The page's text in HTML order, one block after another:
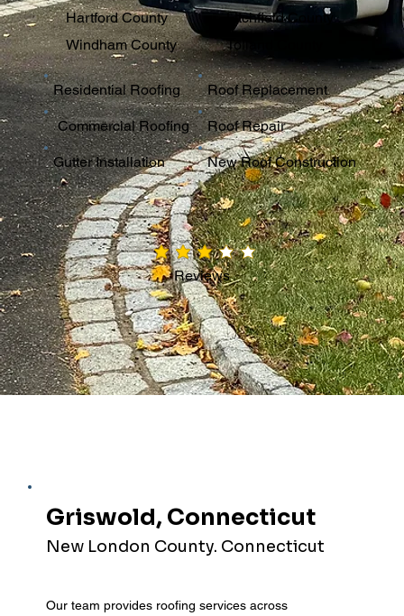
Residential Roofing
Commercial Roofing
Gutter Installation
Roof Replacement
Roof Repair
New Roof Construction
Hartford County
Windham County
Litchfield County
Tolland County
average rating is 3 out of 5
Reviews
Griswold, Connecticut
New London County. Connecticut
Our team provides roofing services across